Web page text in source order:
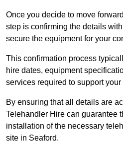
Once you decide to move
step is confirming the details
secure the equipment for your
This confirmation process
hire dates, equipment
services required to support your
By ensuring that all details are
Telehandler Hire can guarantee
installation of the necessary
site in Seaford.